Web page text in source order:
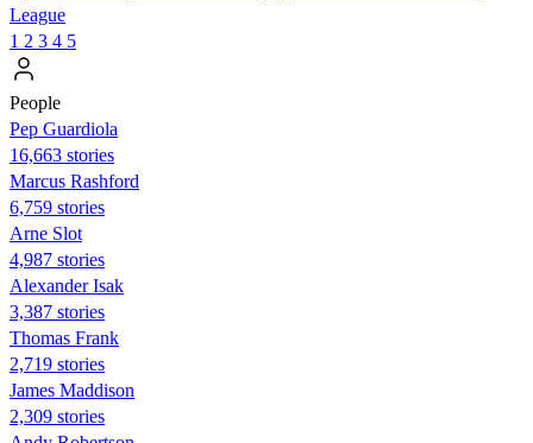
League
1 2 3 4 5
People
Pep Guardiola
16,663 stories
Marcus Rashford
6,759 stories
Arne Slot
4,987 stories
Alexander Isak
3,387 stories
Thomas Frank
2,719 stories
James Maddison
2,309 stories